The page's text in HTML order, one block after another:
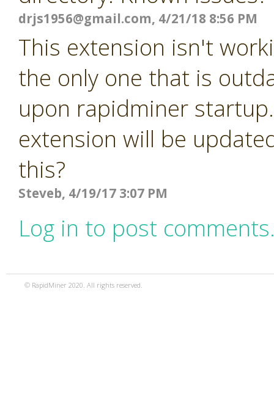
drjs1956@gmail.com, 4/21/18 8:56 PM
This extension isn't
the only one that is
upon rapidminer
extension will be
this?
Steveb, 4/19/17 3:07 PM
Log in to post
© RapidMiner 2020. All rights reserved.